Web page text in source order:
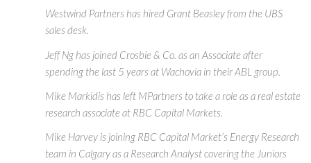
Westwind Partners has hired Grant Beasley from the UBS
sales desk.
Jeff Ng has joined Crosbie & Co. as an Associate after
spending the last 5 years at Wachovia in their ABL group.
Mike Markidis has left MPartners to take a role as a real estate
research associate at RBC Capital Markets.
Mike Harvey is joining RBC Capital Market’s Energy Research
team in Calgary as a Research Analyst covering the Juniors